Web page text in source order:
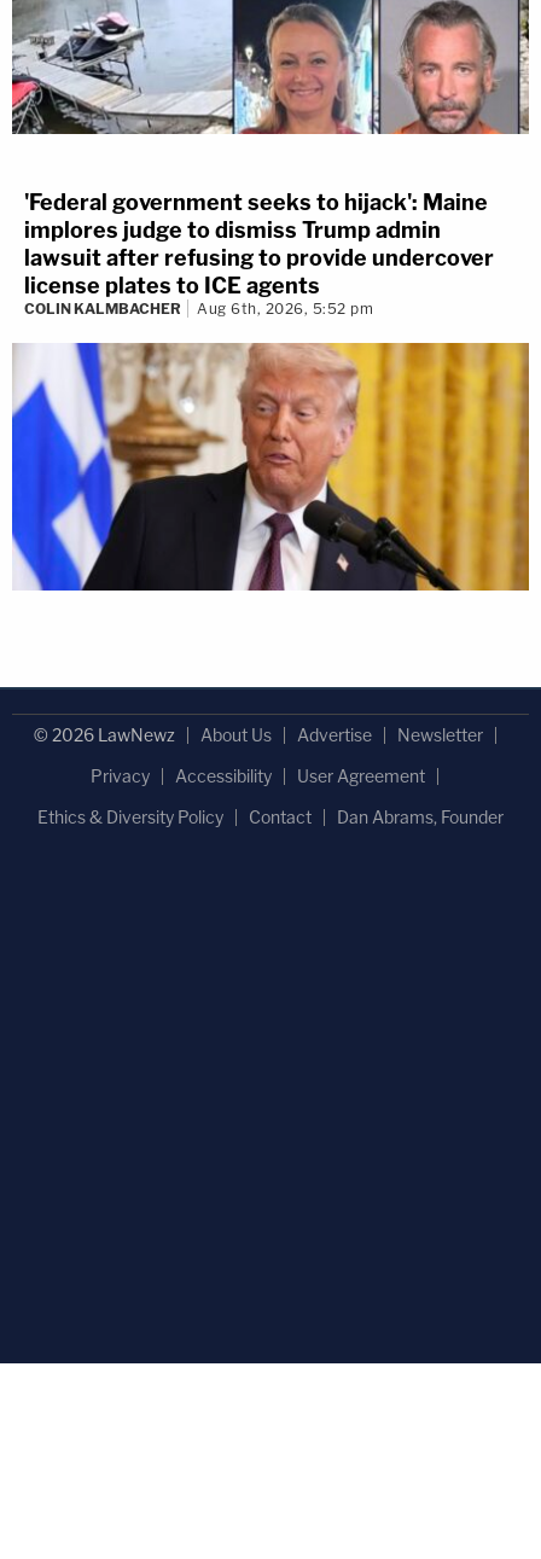
'Federal government seeks to hijack': Maine
implores judge to dismiss Trump admin
lawsuit after refusing to provide undercover
license plates to ICE agents
COLIN KALMBACHER Aug 6th, 2026, 5:52 pm
© 2026 LawNewz About Us Advertise
Newsletter
Privacy
Accessibility
User Agreement
Ethics & Diversity Policy
Contact Dan Abrams, Founder